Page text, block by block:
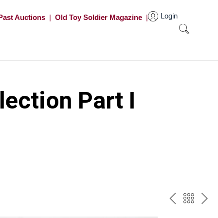
Auctions | Old Toy Soldier Magazine | Login
Part I
PREV